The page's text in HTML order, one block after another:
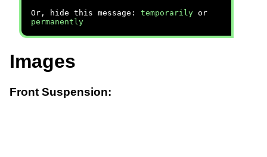
Or, hide this message: temporarily or
permanently
Images
Front Suspension: